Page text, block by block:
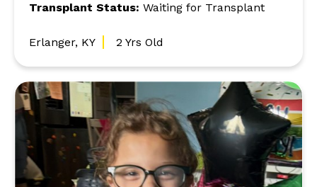
Transplant Status: Waiting for Transplant
Erlanger, KY 2 Yrs Old